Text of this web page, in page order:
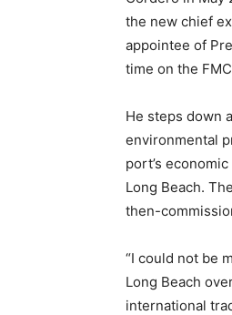
the new chief
appointee of
time on the
He steps down
environmental
port’s
Long Beach.
then-
“I could not be
Long Beach
international